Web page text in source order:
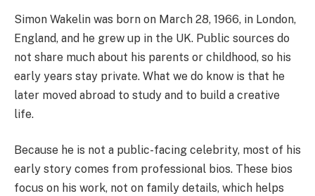
Simon Wakelin was born on March 28, 1966, in London,
England, and he grew up in the UK. Public sources do
not share much about his parents or childhood, so his
early years stay private. What we do know is that he
later moved abroad to study and to build a creative
life.
Because he is not a public-facing celebrity, most of his
early story comes from professional bios. These bios
focus on his work, not on family details, which helps